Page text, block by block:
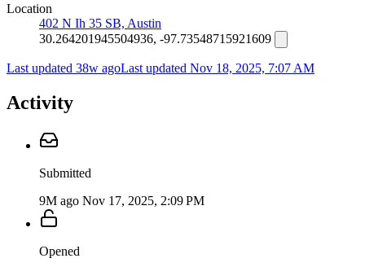
Location
402 N Ih 35 SB, Austin
30.264201945504936, -97.73548715921609
Last updated 38w agoLast updated Nov 18, 2025, 7:07 AM
Activity
Submitted
9M ago Nov 17, 2025, 2:09 PM
Opened